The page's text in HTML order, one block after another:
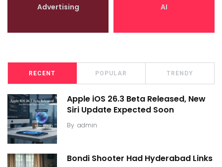
Advertising AI
RECENT POPULAR TRENDY
Apple iOS 26.3 Beta Released, New
Siri Update Expected Soon
By admin
Bondi Shooter Had Hyderabad Links